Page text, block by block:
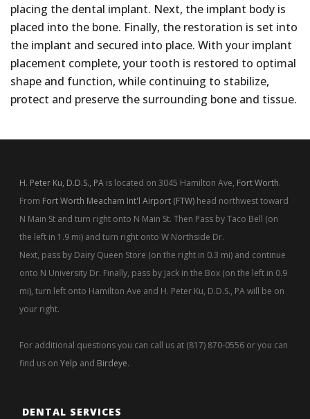
placing the dental implant. Next, the implant body is
placed into the bone. Finally, the restoration is set into
the implant and secured into place. With your implant
placement complete, your tooth is restored to optimal
shape and function, while continuing to stabilize,
protect and preserve the surrounding bone and tissue.
H. Peter Ku, D.D.S., PA is located on 3045 Hamilton Ave, Fort Worth.
From Fort Worth Meacham Int'l Airport (FTW) head northwest toward
N Main St and turn right onto N Main St. Then Pass by Taco Bell (on
the left in 1.9 mi) and turn right onto W Northside Dr.
Next, pass by Dairy Queen Store (on the right in 0.3 mi) and continue
onto N University Dr. Finally, pass by Jack in the Box (on the left in 0.9
mi), turn left onto Hamilton Ave and H. Peter Ku, D.D.S., PA will be on
your right.
For additional questions you can call us at (817) 870-0556 or you can
find us onYelp and Birdeye.
DENTAL SERVICES